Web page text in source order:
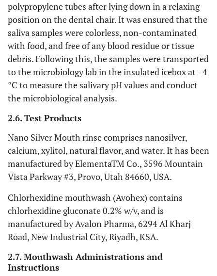
polypropylene tubes after lying down in a relaxing
position on the dental chair. It was ensured that the
saliva samples were colorless, non-contaminated
with food, and free of any blood residue or tissue
debris. Following this, the samples were transported
to the microbiology lab in the insulated icebox at −4
°C to measure the salivary pH values and conduct
the microbiological analysis.
2.6. Test Products
Nano Silver Mouth rinse comprises nanosilver,
calcium, xylitol, natural flavor, and water. It has been
manufactured by ElementaTM Co., 3596 Mountain
Vista Parkway #3, Provo, Utah 84660, USA.
Chlorhexidine mouthwash (Avohex) contains
chlorhexidine gluconate 0.2% w/v, and is
manufactured by Avalon Pharma, 6294 Al Kharj
Road, New Industrial City, Riyadh, KSA.
2.7. Mouthwash Administrations and
Instructions